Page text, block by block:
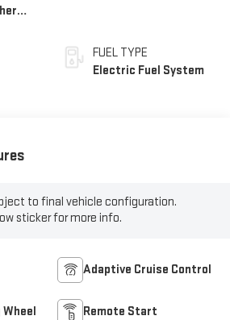
FUEL TYPE
Electric Fuel System
to final vehicle configuration.
sticker for more info.
Adaptive Cruise Control
Remote Start